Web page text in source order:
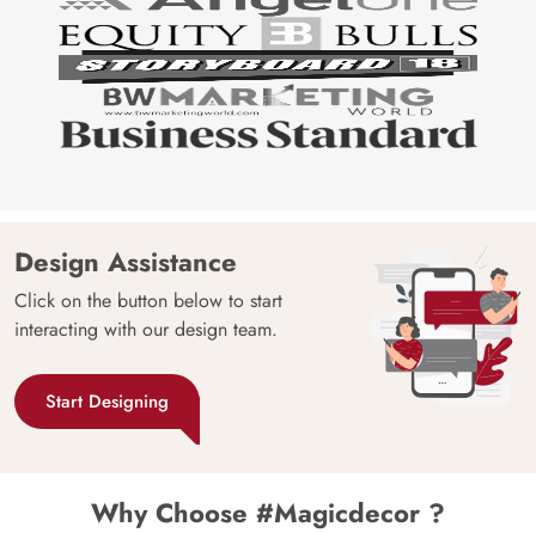
Design Assistance
Click on the button below to start
interacting with our design team.
Start Designing
Why Choose #Magicdecor ?